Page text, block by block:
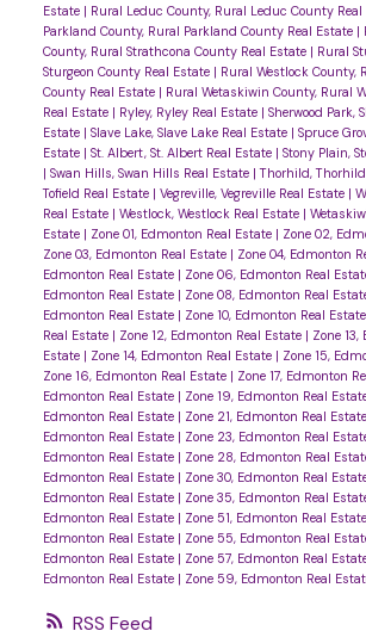
RSS
Estate | Rural Leduc County, Rural Leduc County Real
Parkland County, Rural Parkland County Real Estate |
County, Rural Strathcona County Real Estate | Rural
Sturgeon County Real Estate | Rural Westlock County,
County Real Estate | Rural Wetaskiwin County, Rural
Real Estate | Ryley, Ryley Real Estate | Sherwood Park,
Estate | Slave Lake, Slave Lake Real Estate | Spruce
Estate | St. Albert, St. Albert Real Estate | Stony Plain,
| Swan Hills, Swan Hills Real Estate |Thorhild,
Tofield Real Estate | Vegreville, Vegreville Real Estate |
Real Estate | Westlock, Westlock Real Estate |
Estate | Zone 01, Edmonton Real Estate | Zone 02,
Zone 03, Edmonton Real Estate | Zone 04, Edmonton
Edmonton Real Estate | Zone 06, Edmonton Real
Edmonton Real Estate | Zone 08, Edmonton Real
Edmonton Real Estate | Zone 10, Edmonton Real Estate
Real Estate | Zone 12, Edmonton Real Estate | Zone
Estate | Zone 14, Edmonton Real Estate | Zone 15,
Zone 16, Edmonton Real Estate | Zone 17, Edmonton
Edmonton Real Estate | Zone 19, Edmonton Real
Edmonton Real Estate | Zone 21, Edmonton Real Estate
Edmonton Real Estate | Zone 23, Edmonton Real
Edmonton Real Estate | Zone 28, Edmonton Real
Edmonton Real Estate | Zone 30, Edmonton Real
Edmonton Real Estate | Zone 35, Edmonton Real
Edmonton Real Estate | Zone 51, Edmonton Real Estate
Edmonton Real Estate | Zone 55, Edmonton Real
Edmonton Real Estate | Zone 57, Edmonton Real
Edmonton Real Estate | Zone 59, Edmonton Real